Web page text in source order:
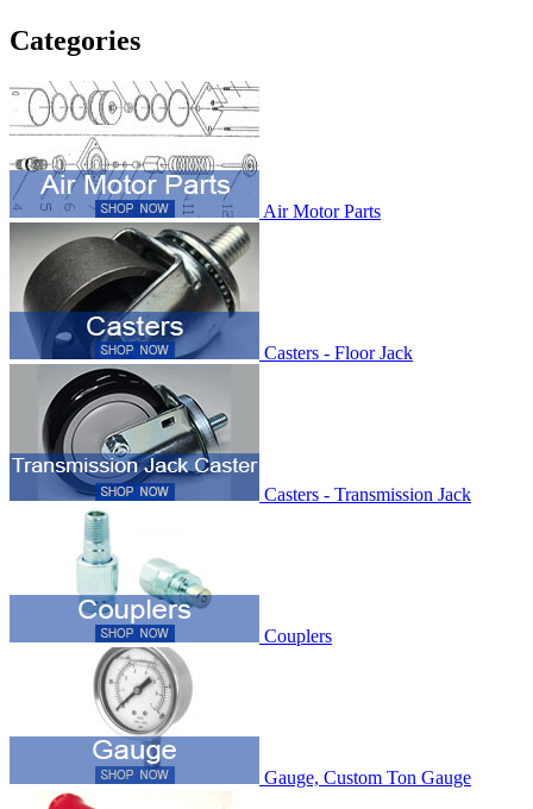
Categories
Air Motor Parts
Casters - Floor Jack
Casters - Transmission Jack
Couplers
Gauge, Custom Ton Gauge